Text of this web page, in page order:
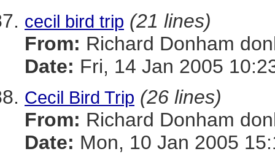
cecil bird trip (21 lines)
From: Richard Donham
Date: Fri, 14 Jan 2005
Cecil Bird Trip (26 lines)
From: Richard Donham
Date: Mon, 10 Jan 2005